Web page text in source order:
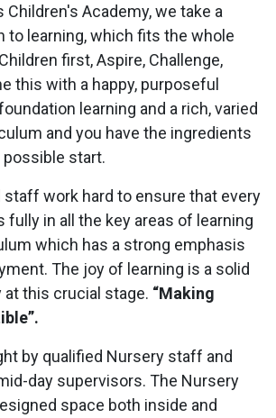
Academy, we take a
to learning, which fits the whole
first, Aspire, Challenge,
this with a happy, purposeful
learning and a rich, varied
and you have the ingredients
possible start.
staff work hard to ensure that every
fully in all the key areas of learning
which has a strong emphasis
The joy of learning is a solid
this crucial stage. “Making
by qualified Nursery staff and
day supervisors. The Nursery
space both inside and